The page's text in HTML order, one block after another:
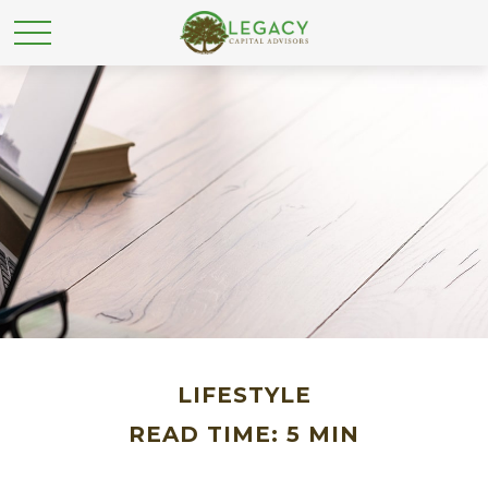
LIFESTYLE
READ TIME: 5 MIN